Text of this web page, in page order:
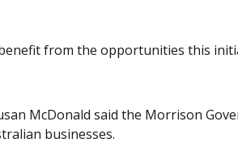
from the opportunities this
McDonald said the Morrison
businesses.